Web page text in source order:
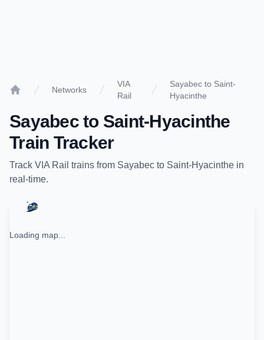
Networks
VIA
Rail
Sayabec to Saint-
Hyacinthe
Sayabecto Saint-Hyacinthe
Train Tracker
Track VIA Rail trains from Sayabec to Saint-Hyacinthe in
real-time.
Loading map...